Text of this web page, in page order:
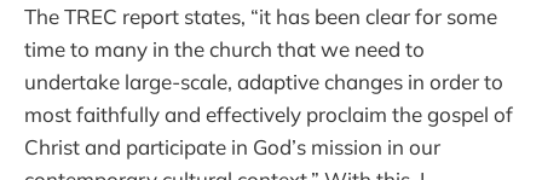
The TREC report states, “it has been clear for some
time to many in the church that we need to
undertake large-scale, adaptive changes in order to
most faithfully and effectively proclaim the gospel of
Christ and participate in God’s mission in our